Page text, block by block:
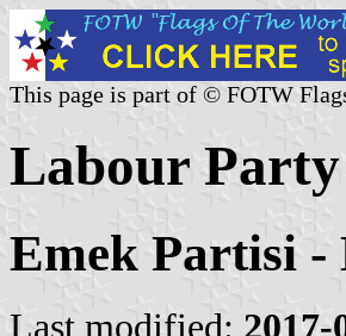
This page is part of © FOTW
Labour
Emek Partisi -
Last modified: 2017-